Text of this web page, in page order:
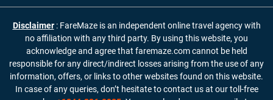
Disclaimer : FareMaze is an independent online travel agency with
no affiliation with any third party. By using this website, you
acknowledge and agree that faremaze.com cannot be held
responsible for any direct/indirect losses arising from the use of any
information, offers, or links to other websites found on this website.
In case of any queries, don’t hesitate to contact us at our toll-free